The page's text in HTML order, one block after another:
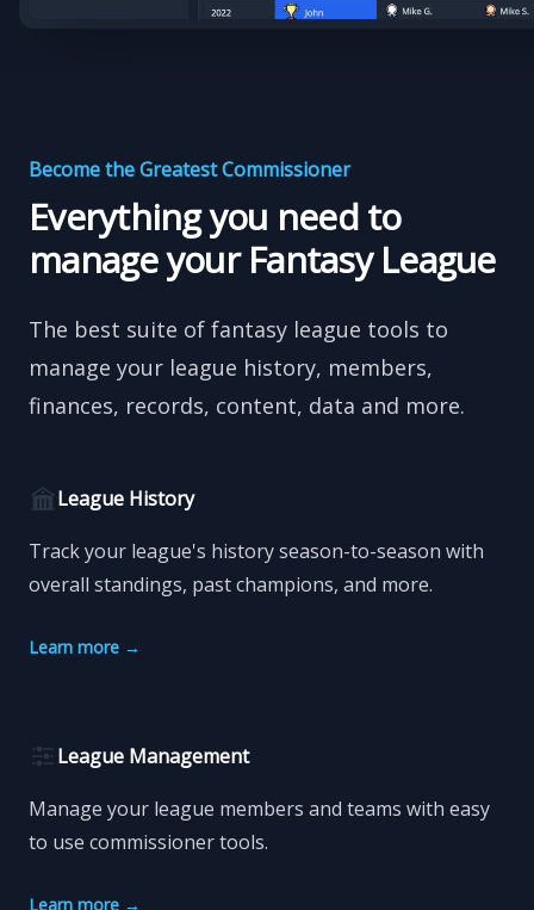
Become the Greatest Commissioner
Everything you need to
manage your Fantasy League
The best suite of fantasy league tools to
manage your league history, members,
finances, records, content, data and more.
League History
Track your league's history season-to-season with
overall standings, past champions, and more.
Learn more →
League Management
Manage your league members and teams with easy
to use commissioner tools.
Learn more →